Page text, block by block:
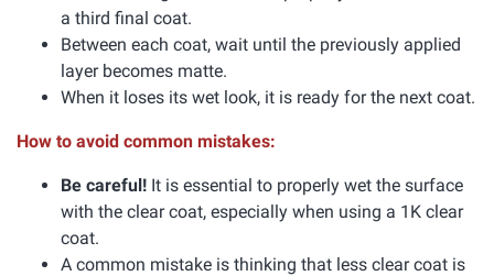
a third final coat.
Between each coat, wait until the previously applied
layer becomes matte.
When it loses its wet look, it is ready for the next coat.
How to avoid common mistakes:
Be careful! It is essential to properly wet the surface
with the clear coat, especially when using a 1K clear
coat.
A common mistake is thinking that less clear coat is